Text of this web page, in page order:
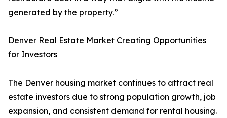
generated by the property.”
Denver Real Estate Market Creating Opportunities
for Investors
The Denver housing market continues to attract real
estate investors due to strong population growth, job
expansion, and consistent demand for rental housing.